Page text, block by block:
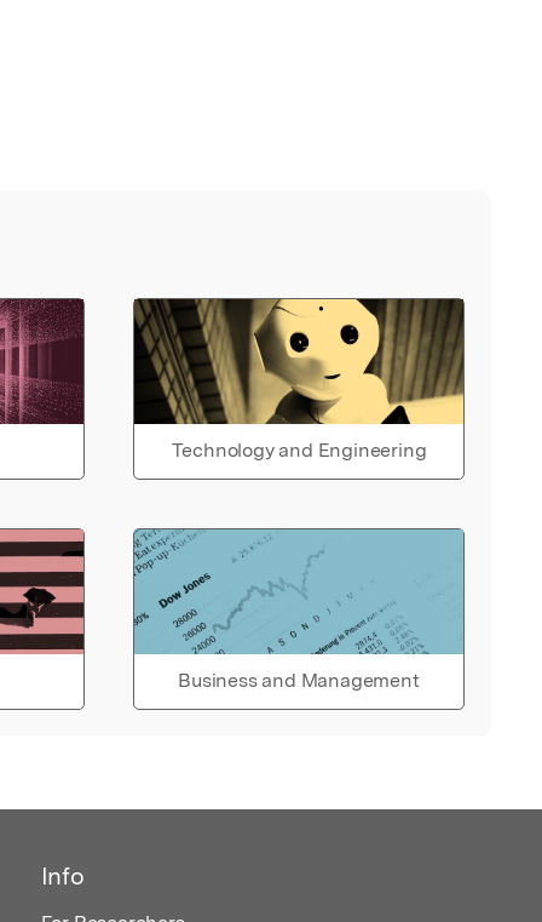
Technology and Engineering
Business and Management
Info